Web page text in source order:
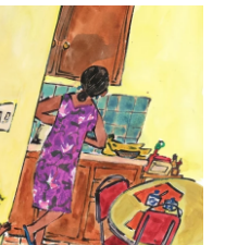
o
k
r
I
n